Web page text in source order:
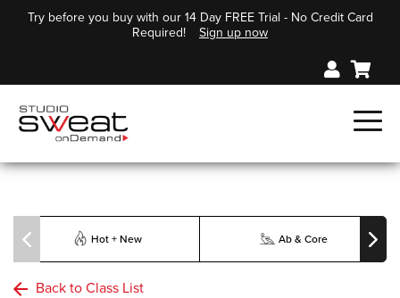
Try before you buy with our 14 Day FREE Trial - No Credit Card
Required!
Sign up now
Hot + New Ab & Core
Back to Class List